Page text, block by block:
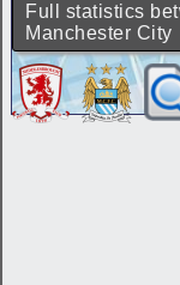
Full statistics
Manchester City